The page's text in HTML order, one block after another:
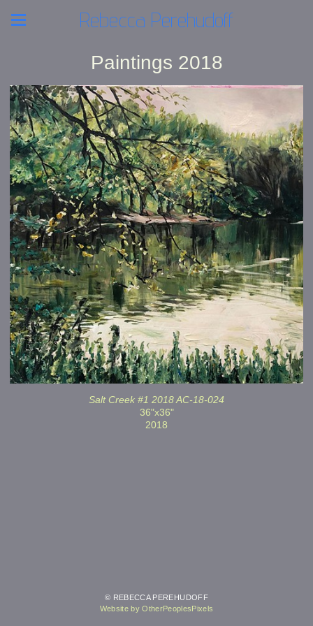
Rebecca Perehudoff
Paintings 2018
Salt Creek #1 2018 AC-18-024
36"x36"
2018
© REBECCA PEREHUDOFF
Website by OtherPeoplesPixels